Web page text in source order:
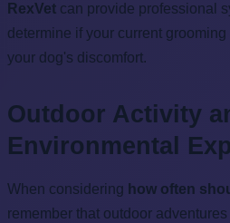
RexVet can provide professional
determine if your current
your dog's discomfort.
Outdoor Activity
Environmental
When considering how often
remember that outdoor